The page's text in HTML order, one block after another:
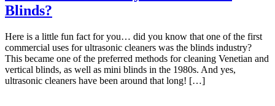
Blinds?
Here is a little fun fact for you… did you know that one of the first
commercial uses for ultrasonic cleaners was the blinds industry?
This became one of the preferred methods for cleaning Venetian and
vertical blinds, as well as mini blinds in the 1980s. And yes,
ultrasonic cleaners have been around that long! […]